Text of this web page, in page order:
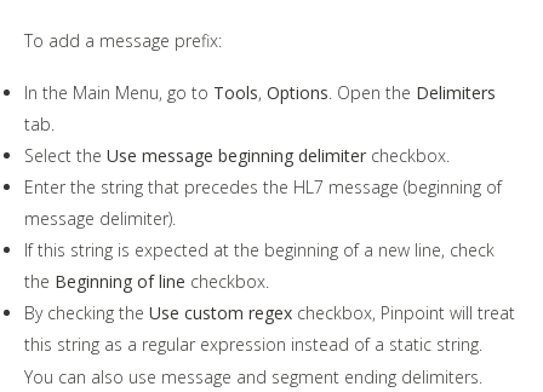
To add a message prefix:
In the Main Menu, go to Tools, Options . Open the Delimiters
tab.
Select the Use message beginning delimiter checkbox.
Enter the string that precedes the HL7 message (beginning of
message delimiter).
If this string is expected at the beginning of a new line, check
the Beginning of line checkbox.
By checking the Use custom regex checkbox, Pinpoint will treat
this string as a regular expression instead of a static string.
You can also use message and segment ending delimiters.